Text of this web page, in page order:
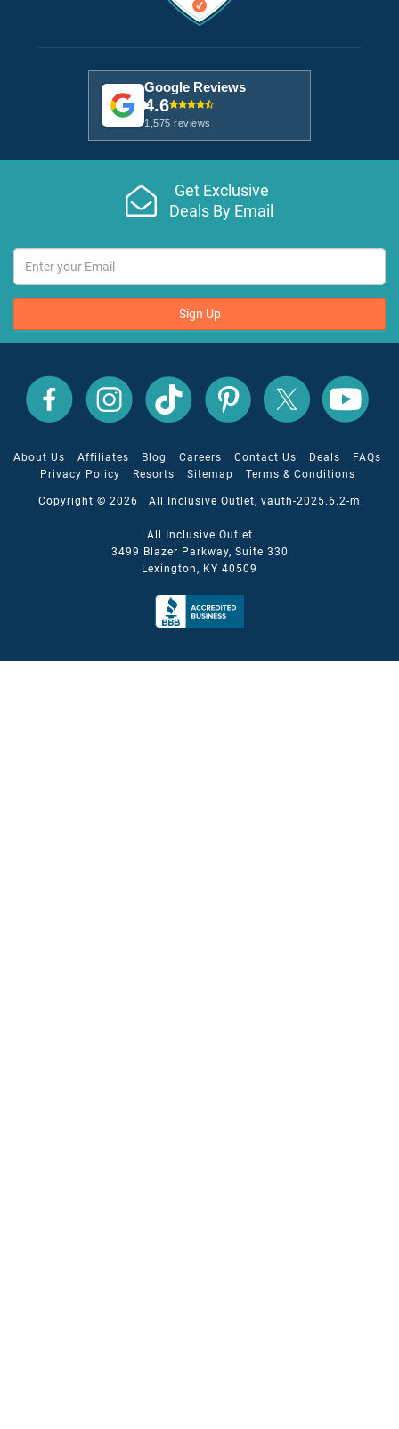
Google Reviews
4.6
1,575 reviews
Get Exclusive
Deals By Email
Sign Up
All
Inclusive
Outlet
Facebook
All
Inclusive
Outlet
Instagram
All
Inclusive
Outlet
TikTok
All
Inclusive
Outlet
Pinterest
All
Inclusive
Outlet
All
Inclusive
Outlet
YouTube
About Us Affiliates Blog Careers Contact Us Deals
FAQs
Privacy Policy
Resorts Sitemap Terms & Conditions
Copyright © 2026 All Inclusive Outlet, vauth-2025.6.2-m
All Inclusive Outlet
3499 Blazer Parkway, Suite 330
Lexington, KY 40509